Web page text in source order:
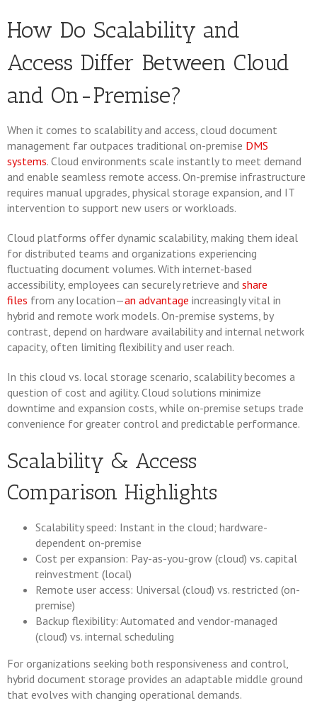
How Do Scalability and
Access Differ Between Cloud
and On-Premise?
When it comes to scalability and access, cloud document
management far outpaces traditional on-premise DMS
systems. Cloud environments scale instantly to meet demand
and enable seamless remote access. On-premise infrastructure
requires manual upgrades, physical storage expansion, and IT
intervention to support new users or workloads.
Cloud platforms offer dynamic scalability, making them ideal
for distributed teams and organizations experiencing
fluctuating document volumes. With internet-based
accessibility, employees can securely retrieve and share
files from any location—an advantage increasingly vital in
hybrid and remote work models. On-premise systems, by
contrast, depend on hardware availability and internal network
capacity, often limiting flexibility and user reach.
In this cloud vs. local storage scenario, scalability becomes a
question of cost and agility. Cloud solutions minimize
downtime and expansion costs, while on-premise setups trade
convenience for greater control and predictable performance.
Scalability & Access
Comparison Highlights
Scalability speed: Instant in the cloud; hardware-
dependent on-premise
Cost per expansion: Pay-as-you-grow (cloud) vs. capital
reinvestment (local)
Remote user access: Universal (cloud) vs. restricted (on-
premise)
Backup flexibility: Automated and vendor-managed
(cloud) vs. internal scheduling
For organizations seeking both responsiveness and control,
hybrid document storage provides an adaptable middle ground
that evolves with changing operational demands.